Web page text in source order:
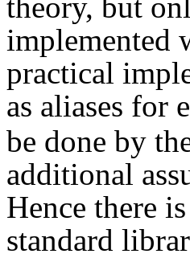
implemented
practical
as aliases for
be done by
additional
Hence there
standard